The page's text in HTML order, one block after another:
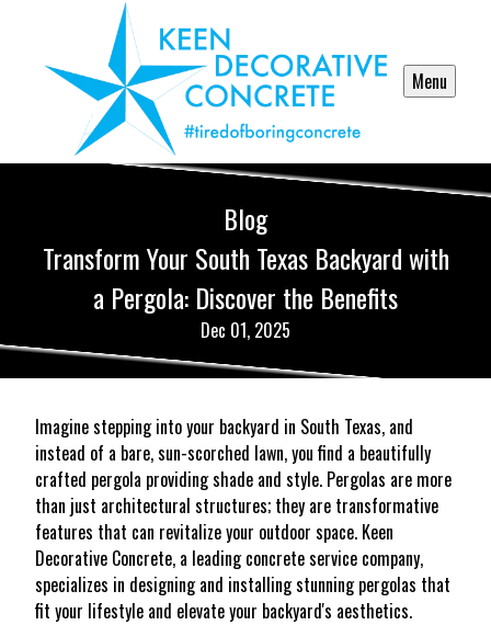
Menu
Blog
Transform Your South Texas Backyard with
a Pergola: Discover the Benefits
Dec 01, 2025
Imagine stepping into your backyard in South Texas, and
instead of a bare, sun-scorched lawn, you find a beautifully
crafted pergola providing shade and style. Pergolas are more
than just architectural structures; they are transformative
features that can revitalize your outdoor space. Keen
Decorative Concrete, a leading concrete service company,
specializes in designing and installing stunning pergolas that
fit your lifestyle and elevate your backyard's aesthetics.